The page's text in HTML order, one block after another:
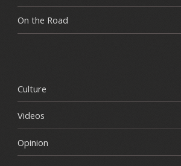
On the Road
Culture
Videos
Opinion